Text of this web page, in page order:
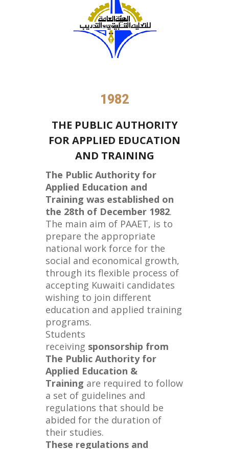
1982
THE PUBLIC AUTHORITY
FOR APPLIED EDUCATION
AND TRAINING
The Public Authority for
Applied Education and
Training was established on
the 28th of December 1982.
The main aim of PAAET, is to
prepare the appropriate
national work force for the
social and economical growth,
through its flexible process of
accepting Kuwaiti candidates
wishing to join different
education and applied training
programs.
Students
receiving sponsorship from
The Public Authority for
Applied Education &
Training are required to follow
a set of guidelines and
regulations that should be
abided for the duration of
their studies.
These regulations and